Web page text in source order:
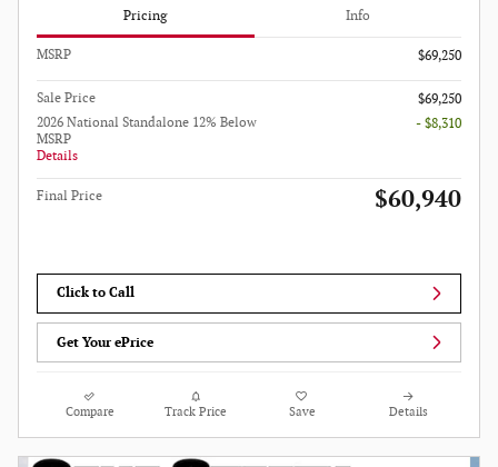
Pricing Info
MSRP $69,250
Sale Price
$69,250
2026 National Standalone 12% Below
MSRP
Details
- $8,310
Final Price $60,940
Click to Call
Get Your ePrice
Compare Track Price Save Details